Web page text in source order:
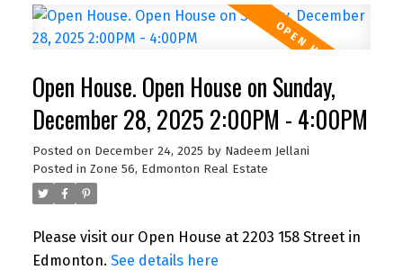
Open House. Open House on Sunday,
December 28, 2025 2:00PM - 4:00PM
Posted on December 24, 2025 by Nadeem Jellani
Posted in Zone 56, Edmonton Real Estate
Please visit our Open House at 2203 158 Street in
Edmonton. See details here